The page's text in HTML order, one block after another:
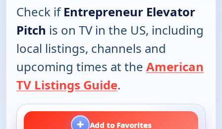
Check ifEntrepreneur Elevator
Pitch is on TV in the US, including
local listings, channels and
upcoming times at the American
TV Listings Guide.
+ Add to Favorites